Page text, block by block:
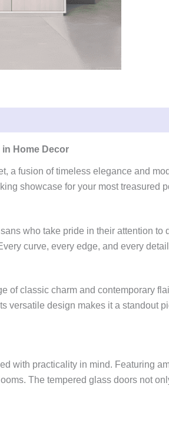
Home Decor
a fusion of timeless elegance and
showcase for your most treasured
who take pride in their attention
curve, every edge, and every
of classic charm and contemporary
versatile design makes it a
with practicality in mind. Featuring
The tempered glass doors not